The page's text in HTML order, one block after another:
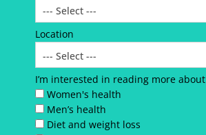
Location
I’m interested in reading more about
Women's health
Men’s health
Diet and weight loss